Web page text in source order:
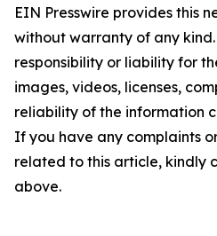
EIN Presswire provides this
without warranty of any
responsibility or liability for
images, videos, licenses,
reliability of the information
If you have any complaints
related to this article, kindly
above.